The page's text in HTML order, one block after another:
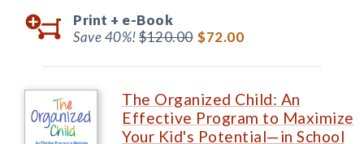
Print + e-Book
Save 40%!$120.00 $72.00
The Organized Child: An
Effective Program to Maximize
Your Kid's Potential—in School